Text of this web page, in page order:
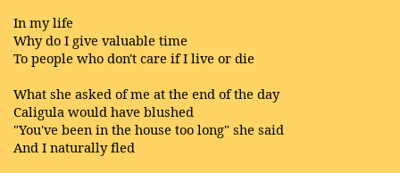
In my life
Why do I give valuable time
To people who don't care if I live or die
What she asked of me at the end of the day
Caligula would have blushed
"You've been in the house too long" she said
And I naturally fled